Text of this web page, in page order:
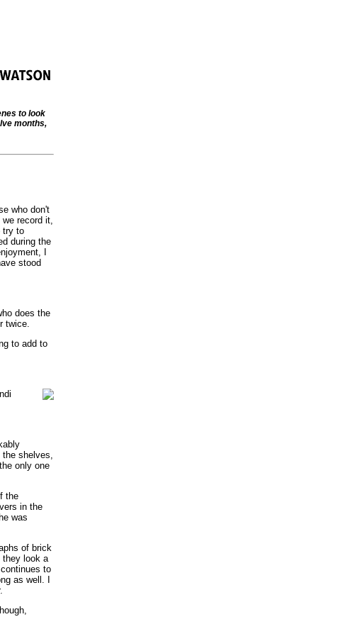
to look
months,
who don't
record it,
try to
during the
I
stood
does the
twice.
to add to
shelves,
only one
the
in the
was
of brick
they look a
to
as well. I